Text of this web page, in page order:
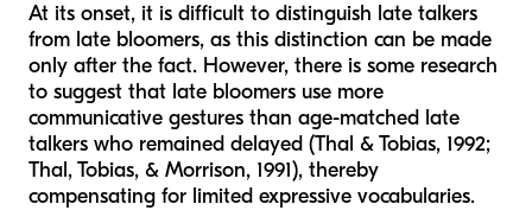
At its onset, it is difficult to distinguish late talkers
from late bloomers, as this distinction can be made
only after the fact. However, there is some research
to suggest that late bloomers use more
communicative gestures than age-matched late
talkers who remained delayed (Thal & Tobias, 1992;
Thal, Tobias, & Morrison, 1991), thereby
compensating for limited expressive vocabularies.